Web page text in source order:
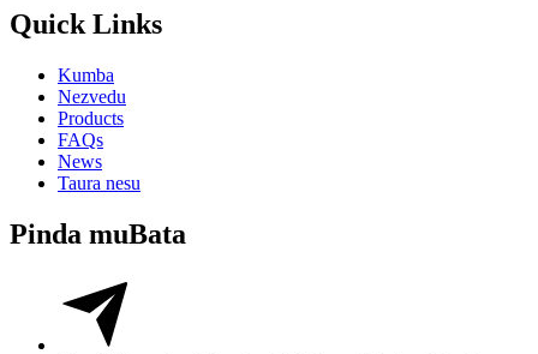
Quick Links
Kumba
Nezvedu
Products
FAQs
News
Taura nesu
Pinda muBata